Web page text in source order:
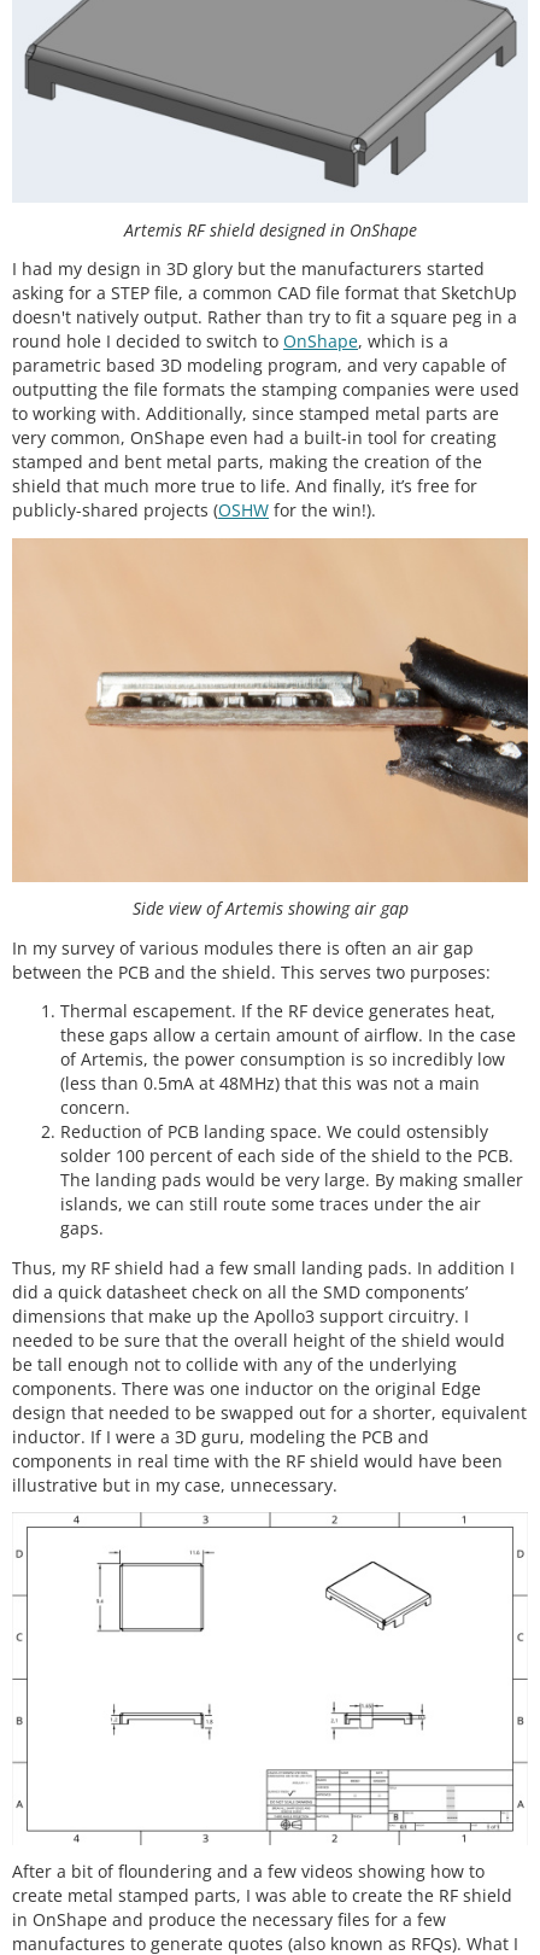
Artemis RF shield designed in OnShape
I had my design in 3D glory but the manufacturers started
asking for a STEP file, a common CAD file format that SketchUp
doesn't natively output. Rather than try to fit a square peg in a
round hole I decided to switch to OnShape, which is a
parametric based 3D modeling program, and very capable of
outputting the file formats the stamping companies were used
to working with. Additionally, since stamped metal parts are
very common, OnShape even had a built-in tool for creating
stamped and bent metal parts, making the creation of the
shield that much more true to life. And finally, it’s free for
publicly-shared projects (OSHW for the win!).
Side view of Artemis showing air gap
In my survey of various modules there is often an air gap
between the PCB and the shield. This serves two purposes:
Thermal escapement. If the RF device generates heat,
these gaps allow a certain amount of airflow. In the case
of Artemis, the power consumption is so incredibly low
(less than 0.5mA at 48MHz) that this was not a main
concern.
Reduction of PCB landing space. We could ostensibly
solder 100 percent of each side of the shield to the PCB.
The landing pads would be very large. By making smaller
islands, we can still route some traces under the air
gaps.
Thus, my RF shield had a few small landing pads. In addition I
did a quick datasheet check on all the SMD components’
dimensions that make up the Apollo3 support circuitry. I
needed to be sure that the overall height of the shield would
be tall enough not to collide with any of the underlying
components. There was one inductor on the original Edge
design that needed to be swapped out for a shorter, equivalent
inductor. If I were a 3D guru, modeling the PCB and
components in real time with the RF shield would have been
illustrative but in my case, unnecessary.
After a bit of floundering and a few videos showing how to
create metal stamped parts, I was able to create the RF shield
in OnShape and produce the necessary files for a few
manufactures to generate quotes (also known as RFQs). What I